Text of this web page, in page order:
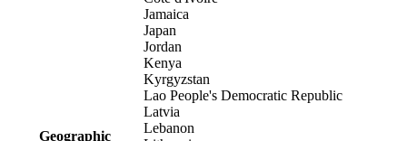
Geographic
Jamaica
Japan
Jordan
Kenya
Kyrgyzstan
Lao People's Democratic Republic
Latvia
Lebanon